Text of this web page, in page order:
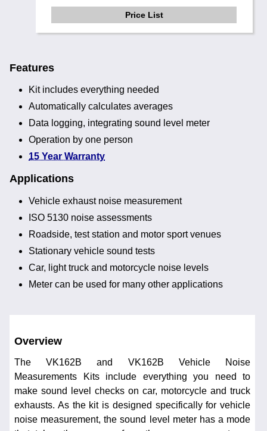
Price List
Features
Kit includes everything needed
Automatically calculates averages
Data logging, integrating sound level meter
Operation by one person
15 Year Warranty
Applications
Vehicle exhaust noise measurement
ISO 5130 noise assessments
Roadside, test station and motor sport venues
Stationary vehicle sound tests
Car, light truck and motorcycle noise levels
Meter can be used for many other applications
Overview
The VK162B and VK162B Vehicle Noise
Measurements Kits include everything you need to
make sound level checks on car, motorcycle and truck
exhausts. As the kit is designed specifically for vehicle
noise measurement, the sound level meter has a mode